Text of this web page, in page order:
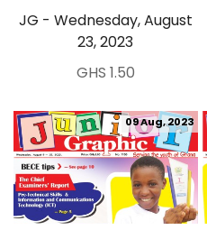
JG - Wednesday, August
23, 2023
GHS 1.50
09 Aug, 2023